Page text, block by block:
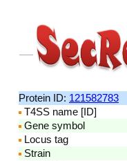
Protein ID: 121582783
T4SS name [ID]
Gene symbol
Locus tag
Strain